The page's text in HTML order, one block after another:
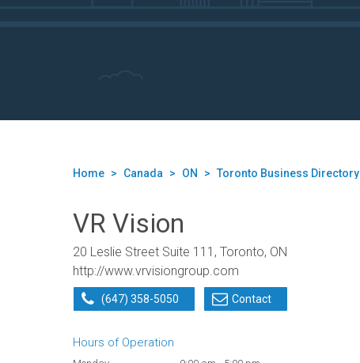
Home > Canada > ON > Toronto Business Directory
VR Vision
20 Leslie Street Suite 111, Toronto, ON
http://www.vrvisiongroup.com
(647) 358-5050 Contact
Hours of Operation